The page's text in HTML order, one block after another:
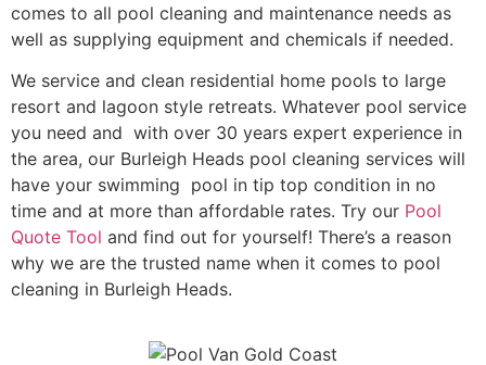
comes to all pool cleaning and maintenance needs as
well as supplying equipment and chemicals if needed.
We service and clean residential home pools to large
resort and lagoon style retreats. Whatever pool service
you need and with over 30 years expert experience in
the area, our Burleigh Heads pool cleaning services will
have your swimming pool in tip top condition in no
time and at more than affordable rates. Try our Pool
Quote Tool and find out for yourself! There’s a reason
why we are the trusted name when it comes to pool
cleaning in Burleigh Heads.